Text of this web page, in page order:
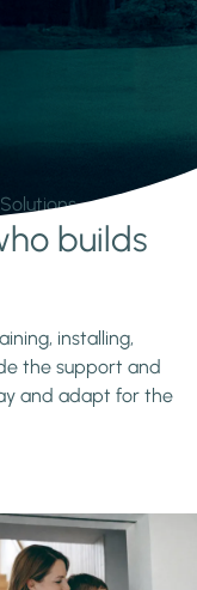
builds
installing,
the support and
and adapt for the